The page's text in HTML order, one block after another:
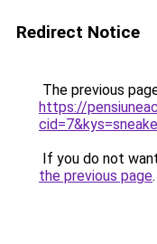
Redirect Notice
The previous
https://
If you do not
the previous page.